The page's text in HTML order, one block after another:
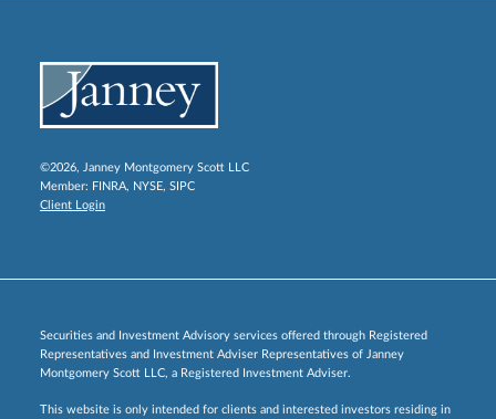
©2026, Janney Montgomery Scott LLC
Member: FINRA, NYSE, SIPC
Client Login
Securities and Investment Advisory services offered through Registered
Representatives and Investment Adviser Representatives of Janney
Montgomery Scott LLC, a Registered Investment Adviser.
This website is only intended for clients and interested investors residing in